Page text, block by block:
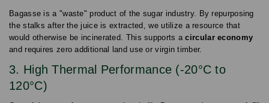
Bagasse is a "waste" product of the sugar industry. By repurposing
the stalks after the juice is extracted, we utilize a resource that
would otherwise be incinerated. This supports acircular economy
and requires zero additional land use or virgin timber.
3. High Thermal Performance (-20°C to
120°C)